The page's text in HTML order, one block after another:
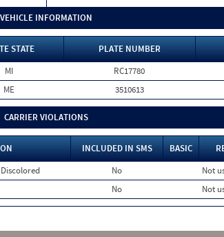
VEHICLE INFORMATION
STATE PLATE NUMBER
MI RC17780
ME 3510613
CARRIER VIOLATIONS
INCLUDED IN SMS BASIC
No
Not
No Not